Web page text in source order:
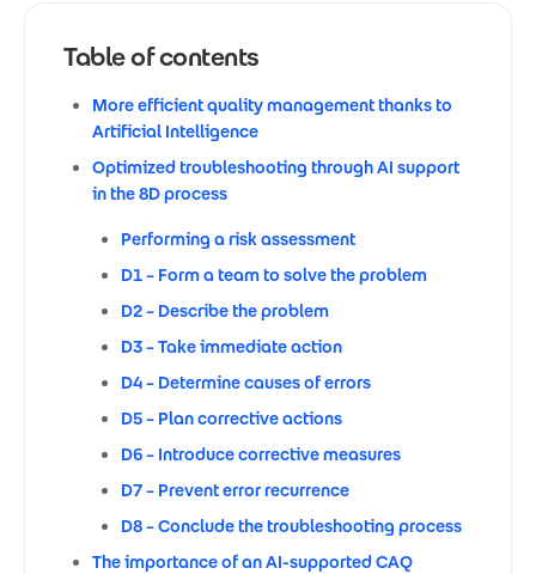
Table of contents
More efficient quality management thanks to
Artificial Intelligence
Optimized troubleshooting through AI support
in the 8D process
Performing a risk assessment
D1 – Form a team to solve the problem
D2 – Describe the problem
D3 – Take immediate action
D4 – Determine causes of errors
D5 – Plan corrective actions
D6 – Introduce corrective measures
D7 – Prevent error recurrence
D8 – Conclude the troubleshooting process
The importance of an AI-supported CAQ